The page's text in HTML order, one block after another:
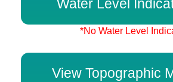
Water Level
*No Water Level
View Topographic